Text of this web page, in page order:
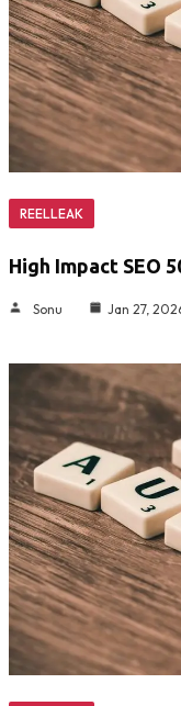
REELLEAK
High Impact SEO
Sonu Jan 27,